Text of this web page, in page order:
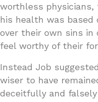
worthless
his health was based
over their own sins in
feel worthy of their
Instead Job
wiser to have
deceitfully and